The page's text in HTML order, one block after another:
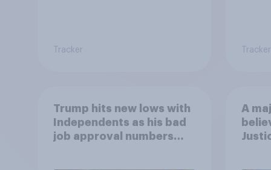
Tracker Tracker
Trump hits new lows with
Independents as his bad
job approval numbers
A